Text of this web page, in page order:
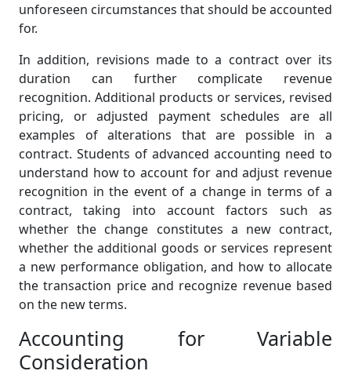
unforeseen circumstances that should be accounted
for.
In addition, revisions made to a contract over its
duration can further complicate revenue
recognition. Additional products or services, revised
pricing, or adjusted payment schedules are all
examples of alterations that are possible in a
contract. Students of advanced accounting need to
understand how to account for and adjust revenue
recognition in the event of a change in terms of a
contract, taking into account factors such as
whether the change constitutes a new contract,
whether the additional goods or services represent
a new performance obligation, and how to allocate
the transaction price and recognize revenue based
on the new terms.
Accounting for Variable
Consideration